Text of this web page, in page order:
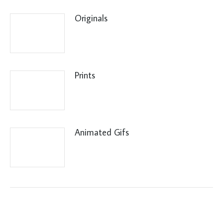
Originals
Prints
Animated Gifs